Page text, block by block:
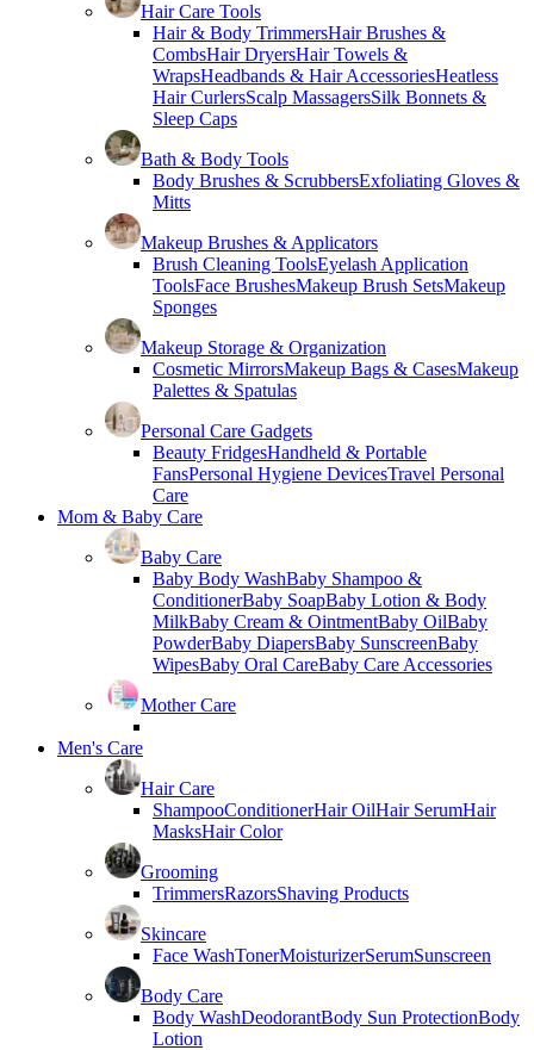
Hair Care Tools
Hair & Body TrimmersHair Brushes &
CombsHair DryersHair Towels &
WrapsHeadbands & Hair AccessoriesHeatless
Hair CurlersScalp MassagersSilk Bonnets &
Sleep Caps
Bath & Body Tools
Body Brushes & ScrubbersExfoliating Gloves &
Mitts
Makeup Brushes & Applicators
Brush Cleaning ToolsEyelash Application
ToolsFace BrushesMakeup Brush SetsMakeup
Sponges
Makeup Storage & Organization
Cosmetic MirrorsMakeup Bags & CasesMakeup
Palettes & Spatulas
Personal Care Gadgets
Beauty FridgesHandheld & Portable
FansPersonal Hygiene DevicesTravel Personal
Care
Mom & Baby Care
Baby Care
Baby Body WashBaby Shampoo &
ConditionerBaby SoapBaby Lotion & Body
MilkBaby Cream & OintmentBaby OilBaby
PowderBaby DiapersBaby SunscreenBaby
WipesBaby Oral CareBaby Care Accessories
Mother Care
Men's Care
Hair Care
ShampooConditionerHair OilHair SerumHair
MasksHair Color
Grooming
TrimmersRazorsShaving Products
Skincare
Face WashTonerMoisturizerSerumSunscreen
Body Care
Body WashDeodorantBody Sun ProtectionBody
Lotion